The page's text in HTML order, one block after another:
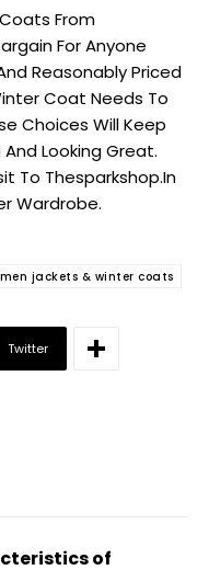
Coats From
For Anyone
Reasonably Priced
Coat Needs To
Choices Will Keep
Looking Great.
To Thesparkshop.In
Wardrobe.
jackets & winter coats
Twitter
of